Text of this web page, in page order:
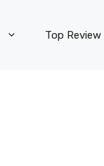
Top Review